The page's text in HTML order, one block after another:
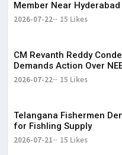
Member Near
2026-07-22 15 Likes
CM Revanth Reddy
Demands Action Over
2026-07-22 15 Likes
Telangana Fishermen
for Fishling Supply
2026-07-21 15 Likes